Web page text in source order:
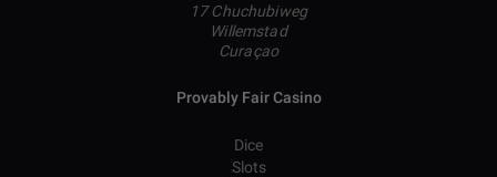
17 Chuchubiweg
Willemstad
Curaçao
Provably Fair Casino
Dice
Slots